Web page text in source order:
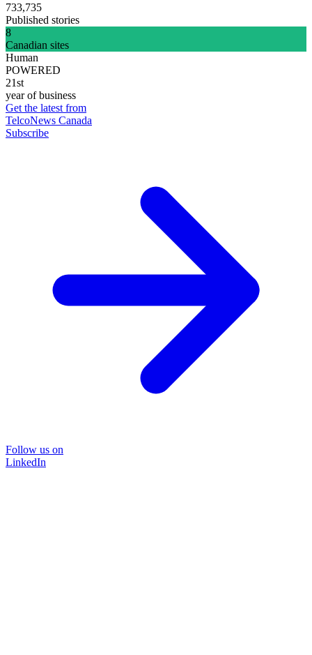
733,735
Published stories
8
Canadian sites
Human
POWERED
21st
year of business
Get the latest from
TelcoNews Canada
Subscribe
Follow us on
LinkedIn